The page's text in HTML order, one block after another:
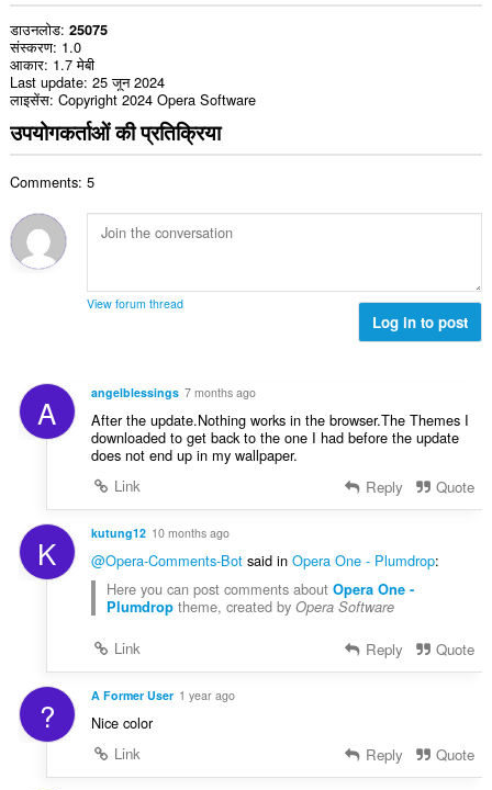
डाउनलोड 25075
संस्करण 1.0
आकार 1.7 मेबी
Last update 25 जून 2024
लाइसेंस Copyright 2024 Opera Software
उपयोगकर्ताओं की प्रतिक्रिया
Comments: 5
View forum thread
Log in to post
A angelblessings 7 months ago
After the update.Nothing works in the browser.The Themes I
downloaded to get back to the one I had before the update
does not end up in my wallpaper.
Link
Reply Quote
K kutung12 10 months ago
@Opera-Comments-Botsaid in Opera One - Plumdrop:
Here you can post comments about Opera One -
Plumdroptheme, created by Opera Software
Link Reply Quote
? A Former User 1 year ago
Nice color
Link
Reply Quote